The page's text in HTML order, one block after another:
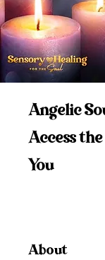
Angelic
Access
You
About